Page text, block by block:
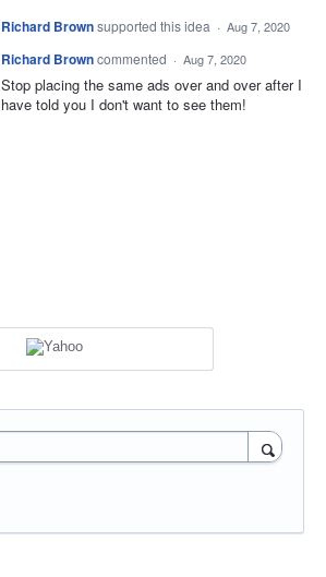
Richard Brownsupported this idea · Aug 7, 2020
Richard Browncommented · Aug 7, 2020
Stop placing the same ads over and over after I
have told you I don't want to see them!